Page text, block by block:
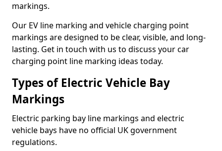
markings.
Our EV line marking and vehicle charging point
markings are designed to be clear, visible, and long-
lasting. Get in touch with us to discuss your car
charging point line marking ideas today.
Types of Electric Vehicle Bay
Markings
Electric parking bay line markings and electric
vehicle bays have no official UK government
regulations.